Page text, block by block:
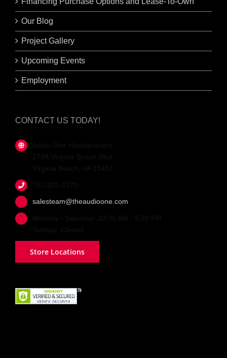
Our Blog
Project Gallery
Upcoming Events
Employment
CONTACT US TODAY!
salesteam@theaudioone.com
Store Locations